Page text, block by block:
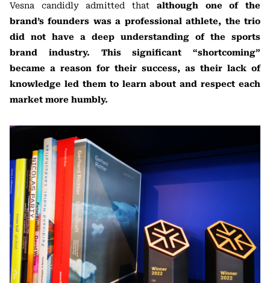
Vesna candidly admitted that although one of the
brand’s founders was a professional athlete, the trio
did not have a deep understanding of the sports
brand industry. This significant “shortcoming”
became a reason for their success, as their lack of
knowledge led them to learn about and respect each
market more humbly.